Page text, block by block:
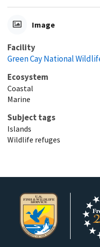
Image
Facility
Green Cay National
Ecosystem
Coastal
Marine
Subject tags
Islands
Wildlife refuges